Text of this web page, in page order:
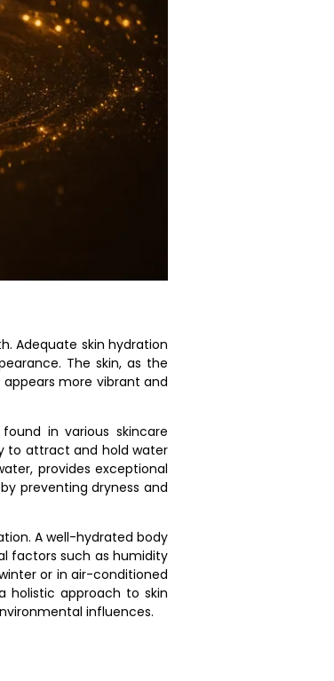
Adequate skin hydration
The skin, as the
more vibrant and
in various skincare
to attract and hold water
provides exceptional
preventing dryness and
A well-hydrated body
factors such as humidity
or in air-conditioned
holistic approach to skin
influences.